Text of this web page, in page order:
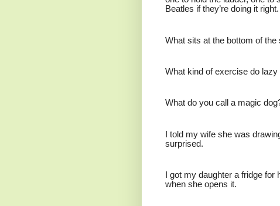
Beatles if they’re doing it right.
What sits at the bottom of
What kind of exercise do
What do you call a magic
I told my wife she was
surprised.
I got my daughter a fridge
when she opens it.